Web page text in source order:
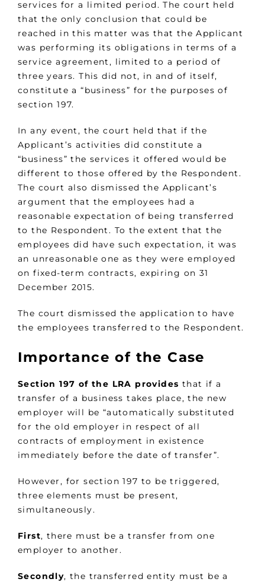
services for a limited period. The court held
that the only conclusion that could be
reached in this matter was that the Applicant
was performing its obligations in terms of a
service agreement, limited to a period of
three years. This did not, in and of itself,
constitute a “business” for the purposes of
section 197.
In any event, the court held that if the
Applicant’s activities did constitute a
“business” the services it offered would be
different to those offered by the Respondent.
The court also dismissed the Applicant’s
argument that the employees had a
reasonable expectation of being transferred
to the Respondent. To the extent that the
employees did have such expectation, it was
an unreasonable one as they were employed
on fixed-term contracts, expiring on 31
December 2015.
The court dismissed the application to have
the employees transferred to the Respondent.
Importance of the Case
Section 197 of the LRA provides that if a
transfer of a business takes place, the new
employer will be “automatically substituted
for the old employer in respect of all
contracts of employment in existence
immediately before the date of transfer”.
However, for section 197 to be triggered,
three elements must be present,
simultaneously.
First, there must be a transfer from one
employer to another.
Secondly, the transferred entity must be a